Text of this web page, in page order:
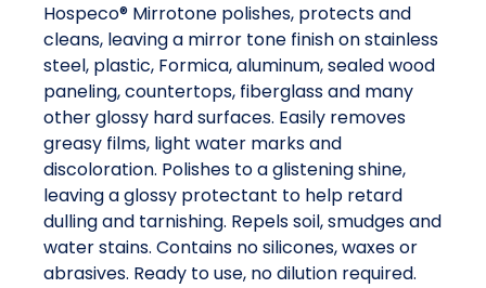
Hospeco® Mirrotone polishes, protects and
cleans, leaving a mirror tone finish on stainless
steel, plastic, Formica, aluminum, sealed wood
paneling, countertops, fiberglass and many
other glossy hard surfaces. Easily removes
greasy films, light water marks and
discoloration. Polishes to a glistening shine,
leaving a glossy protectant to help retard
dulling and tarnishing. Repels soil, smudges and
water stains. Contains no silicones, waxes or
abrasives. Ready to use, no dilution required.